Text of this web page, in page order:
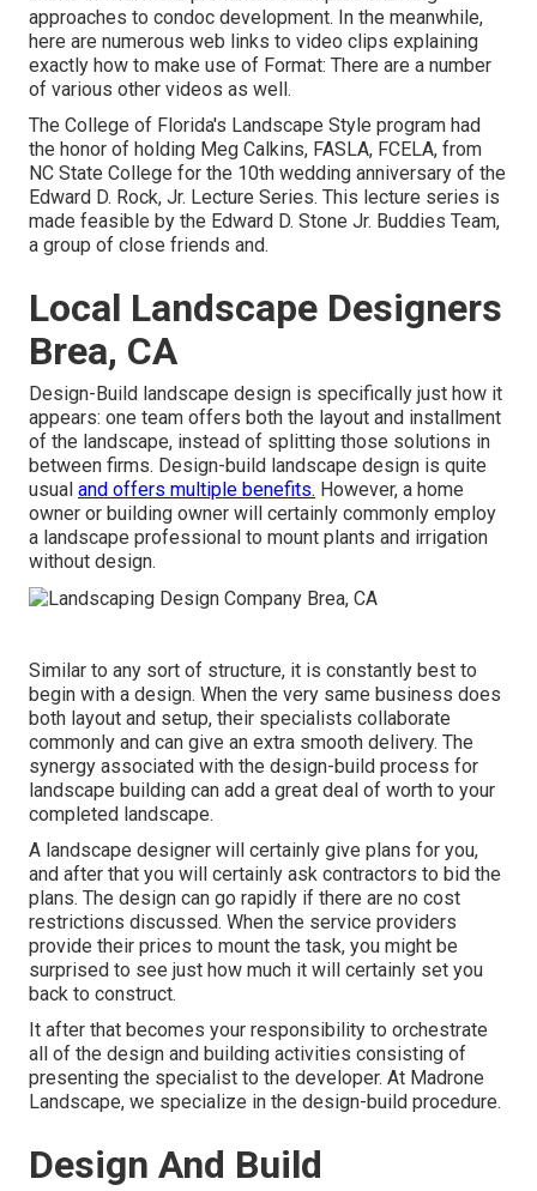
approaches to condoc development. In the meanwhile,
here are numerous web links to video clips explaining
exactly how to make use of Format: There are a number
of various other videos as well.
The College of Florida's Landscape Style program had
the honor of holding Meg Calkins, FASLA, FCELA, from
NC State College for the 10th wedding anniversary of the
Edward D. Rock, Jr. Lecture Series. This lecture series is
made feasible by the Edward D. Stone Jr. Buddies Team,
a group of close friends and.
Local Landscape Designers
Brea, CA
Design-Build landscape design is specifically just how it
appears: one team offers both the layout and installment
of the landscape, instead of splitting those solutions in
between firms. Design-build landscape design is quite
usual and offers multiple benefits. However, a home
owner or building owner will certainly commonly employ
a landscape professional to mount plants and irrigation
without design.
Similar to any sort of structure, it is constantly best to
begin with a design. When the very same business does
both layout and setup, their specialists collaborate
commonly and can give an extra smooth delivery. The
synergy associated with the design-build process for
landscape building can add a great deal of worth to your
completed landscape.
A landscape designer will certainly give plans for you,
and after that you will certainly ask contractors to bid the
plans. The design can go rapidly if there are no cost
restrictions discussed. When the service providers
provide their prices to mount the task, you might be
surprised to see just how much it will certainly set you
back to construct.
It after that becomes your responsibility to orchestrate
all of the design and building activities consisting of
presenting the specialist to the developer. At Madrone
Landscape, we specialize in the design-build procedure.
Design And Build